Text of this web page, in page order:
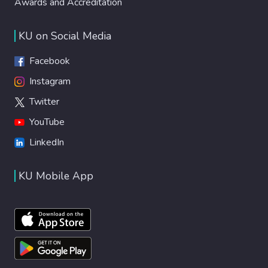
KU on Social Media
Facebook
Instagram
Twitter
YouTube
LinkedIn
KU Mobile App